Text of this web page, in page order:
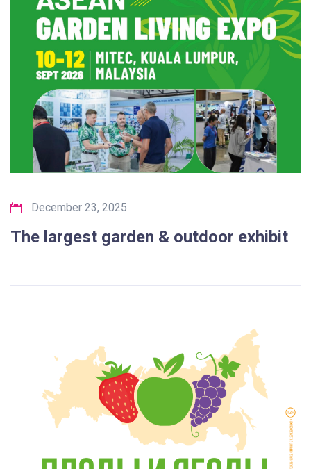
December 23, 2025
The largest garden & outdoor exhibit